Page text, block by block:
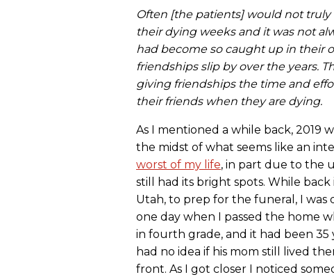
Often [the patients] would not
their dying weeks and it was not
had become so caught up in their
friendships slip by over the years.
giving friendships the time and
their friends when they are dying.
As I mentioned a while back, 2019
the midst of what seems like an
worst of my life, in part due to the
still had its bright spots. While
Utah, to prep for the funeral, I was
one day when I passed the home
in fourth grade, and it had been 35
had no idea if his mom still lived
front. As I got closer I noticed